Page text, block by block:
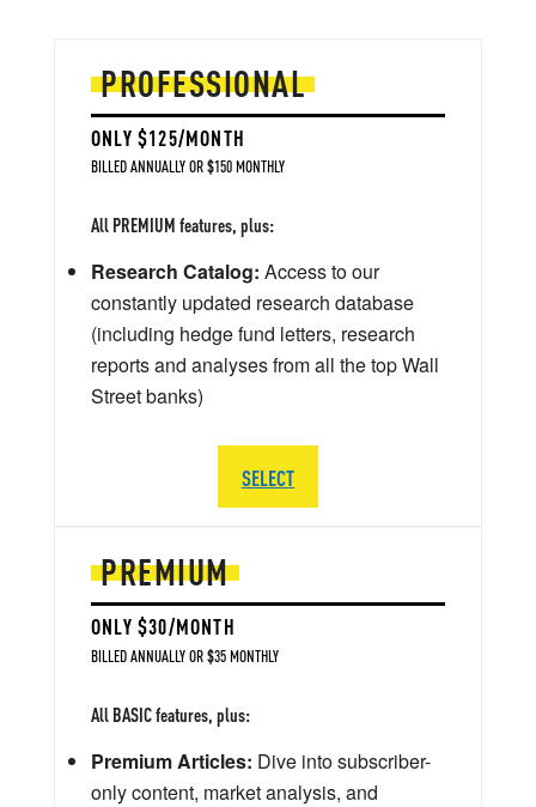
PREMIUM
ONLY $30/MONTH
BILLED ANNUALLY OR $35 MONTHLY
All BASIC features, plus:
Premium Articles: Dive into subscriber-
only content, market analysis, and
PROFESSIONAL
ONLY $125/MONTH
BILLED ANNUALLY OR $150 MONTHLY
All PREMIUM features, plus:
Research Catalog: Access to our
constantly updated research database
(including hedge fund letters, research
reports and analyses from all the top Wall
Street banks)
SELECT